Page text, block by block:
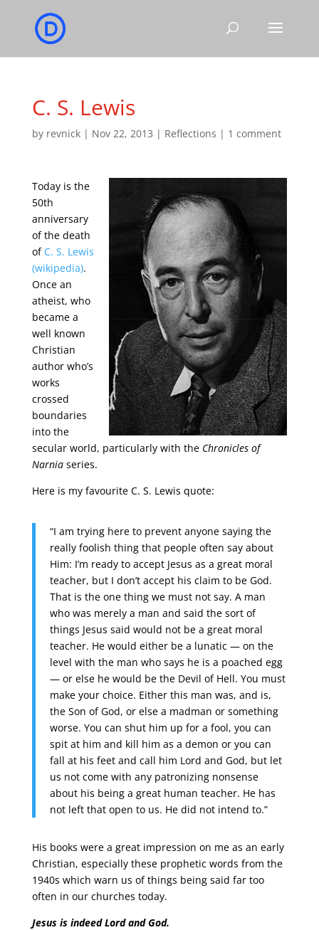
C. S. Lewis
by revnick| Nov 22, 2013 | Reflections | 1 comment
Today is the
50th
anniversary
of the death
of C. S. Lewis
(wikipedia).
Once an
atheist, who
became a
well known
Christian
author who’s
works
crossed
boundaries
into the
secular world, particularly with the Chronicles of
Narniaseries.
Here is my favourite C. S. Lewis quote:
“I am trying here to prevent anyone saying the
really foolish thing that people often say about
Him: I’m ready to accept Jesus as a great moral
teacher, but I don’t accept his claim to be God.
That is the one thing we must not say. A man
who was merely a man and said the sort of
things Jesus said would not be a great moral
teacher. He would either be a lunatic — on the
level with the man who says he is a poached egg
— or else he would be the Devil of Hell. You must
make your choice. Either this man was, and is,
the Son of God, or else a madman or something
worse. You can shut him up for a fool, you can
spit at him and kill him as a demon or you can
fall at his feet and call him Lord and God, but let
us not come with any patronizing nonsense
about his being a great human teacher. He has
not left that open to us. He did not intend to.”
His books were a great impression on me as an early
Christian, especially these prophetic words from the
1940s which warn us of things being said far too
often in our churches today.
Jesus is indeed Lord and God.